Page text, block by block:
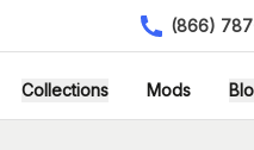
(866)
Collections Mods